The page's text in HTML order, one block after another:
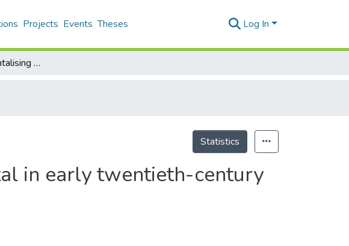
Projects Events Theses Log In
Pulp frictions: Orientalising the homme fatal in early twentieth-century American crime fiction
Statistics
in early twentieth-century